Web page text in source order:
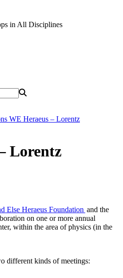
in All Disciplines
WE Heraeus – Lorentz
Lorentz
Else Heraeus Foundation and the
on one or more annual
within the area of physics (in the
different kinds of meetings: